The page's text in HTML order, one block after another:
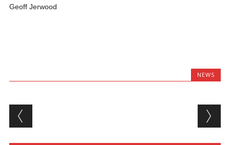
Geoff Jerwood
NEWS
Post navigation